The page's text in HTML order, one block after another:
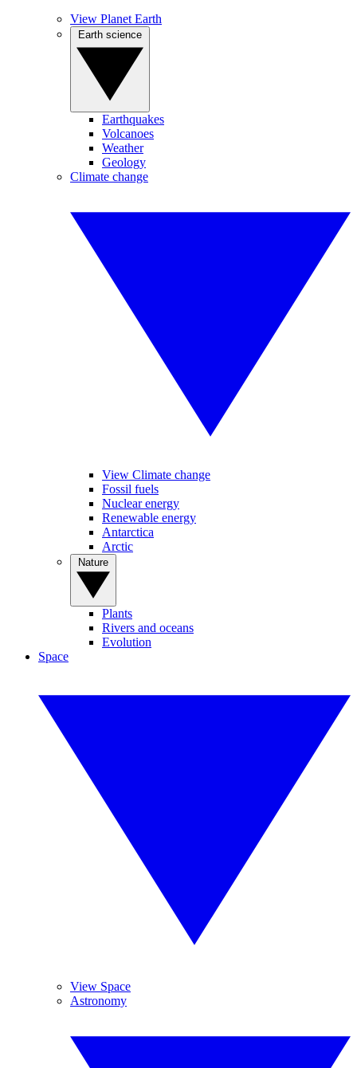
View Planet Earth
Earthquakes
Volcanoes
Weather
Geology
Climate change
View Climate change
Fossil fuels
Nuclear energy
Renewable energy
Antarctica
Arctic
Plants
Rivers and oceans
Evolution
Space
View Space
Astronomy